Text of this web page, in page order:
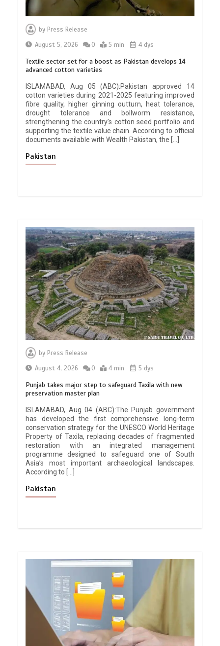
byPress Release
August 5, 2026
0 5 min 4 dys
Textile sector set for a boost as Pakistan develops 14
advanced cotton varieties
ISLAMABAD, Aug 05 (ABC):Pakistan approved 14
cotton varieties during 2021-2025 featuring improved
fibre quality, higher ginning outturn, heat tolerance,
drought tolerance and bollworm resistance,
strengthening the country’s cotton seed portfolio and
supporting the textile value chain. According to official
documents available with Wealth Pakistan, the […]
Pakistan
byPress Release
August 4, 2026
0 4 min 5 dys
Punjab takes major step to safeguard Taxila with new
preservation master plan
ISLAMABAD, Aug 04 (ABC):The Punjab government
has developed the first comprehensive long-term
conservation strategy for the UNESCO World Heritage
Property of Taxila, replacing decades of fragmented
restoration with an integrated management
programme designed to safeguard one of South
Asia’s most important archaeological landscapes.
According to […]
Pakistan